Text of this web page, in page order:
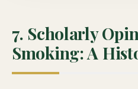
7. Scholarly
Smoking: A